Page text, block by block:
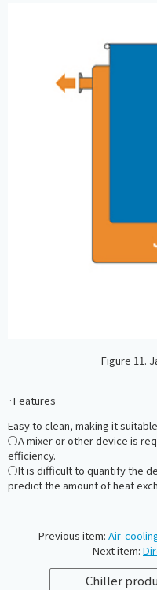
Figure 11.
·Features
Easy to clean, making it
○A mixer or other device is
efficiency.
○It is difficult to quantify the
predict the amount of heat
Previous item: Air-
Next item:
Chiller